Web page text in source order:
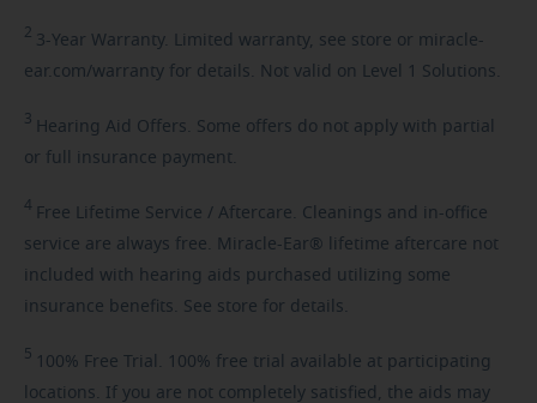
2 3-Year Warranty. Limited warranty, see store or miracle-
ear.com/warranty for details. Not valid on Level 1 Solutions.
3 Hearing Aid Offers. Some offers do not apply with partial
or full insurance payment.
4 Free Lifetime Service / Aftercare. Cleanings and in-office
service are always free. Miracle-Ear® lifetime aftercare not
included with hearing aids purchased utilizing some
insurance benefits. See store for details.
5 100% Free Trial. 100% free trial available at participating
locations. If you are not completely satisfied, the aids may